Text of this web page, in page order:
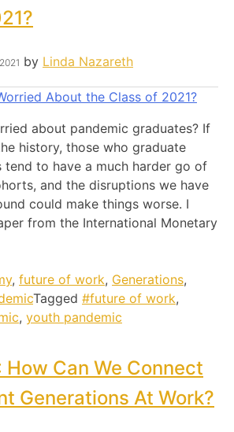
by Linda Nazareth
about pandemic graduates? If
history, those who graduate
tend to have a much harder go of
and the disruptions we have
could make things worse. I
from the International Monetary
, future of work, Generations,
Tagged #future of work,
, youth pandemic
How Can We Connect
Generations At Work?